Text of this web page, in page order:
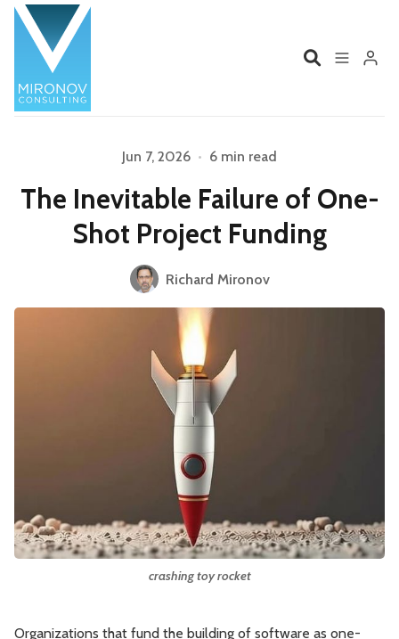
Profile
Services Book
Contact
Organizations
Strategy
Please enter at least 3 characters
Jun 7, 2026 • 6 min read
The Inevitable Failure of One-
Shot Project Funding
Richard Mironov
crashing toy rocket
Organizations that fund the building of software as one-